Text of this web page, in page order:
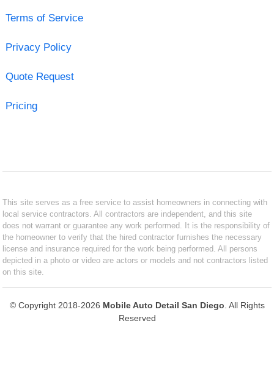
Terms of Service
Privacy Policy
Quote Request
Pricing
This site serves as a free service to assist homeowners in connecting with
local service contractors. All contractors are independent, and this site
does not warrant or guarantee any work performed. It is the responsibility of
the homeowner to verify that the hired contractor furnishes the necessary
license and insurance required for the work being performed. All persons
depicted in a photo or video are actors or models and not contractors listed
on this site.
© Copyright 2018-2026 Mobile Auto Detail San Diego . All Rights
Reserved